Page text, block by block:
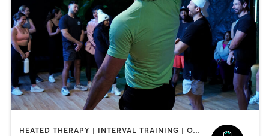
HEATED THERAPY | INTERVAL TRAINING | OTHER | WATER THERAPY